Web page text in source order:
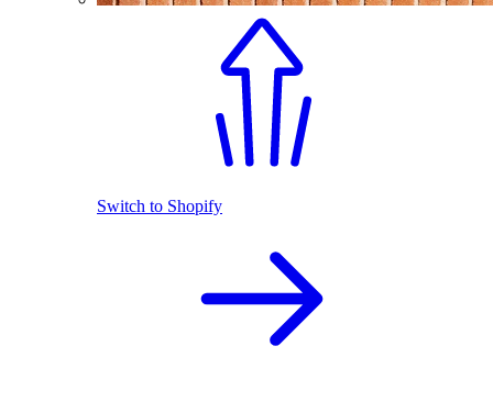
Switch to Shopify